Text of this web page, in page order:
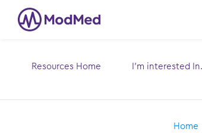
Resources Home
Toggle
I’m interested
Home